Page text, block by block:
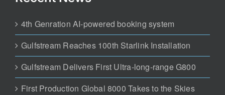
4th Genration AI-powered booking system
Gulfstream Reaches 100th Starlink Installation
Gulfstream Delivers First Ultra-long-range G800
First Production Global 8000 Takes to the Skies